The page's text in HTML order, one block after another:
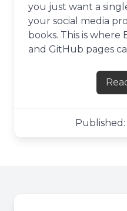
you just want a
your social media
books. This is where
and GitHub pages
Published: